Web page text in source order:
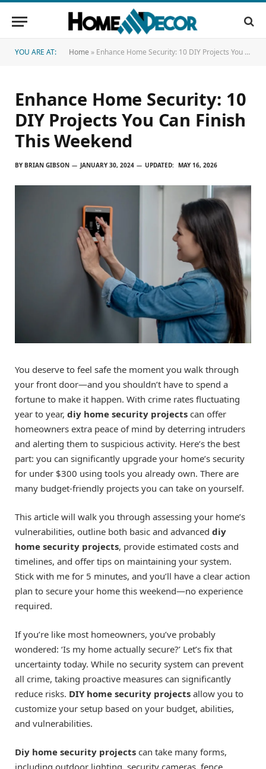
YOU ARE AT: Home » Enhance Home Security: 10 DIY Projects You Can Finish This Weekend
Enhance Home Security: 10
DIY Projects You Can Finish
This Weekend
BY BRIAN GIBSON JANUARY 30, 2024 UPDATED: MAY 16, 2026
You deserve to feel safe the moment you walk through
your front door—and you shouldn’t have to spend a
fortune to make it happen. With crime rates fluctuating
year to year, diy home security projects can offer
homeowners extra peace of mind by deterring intruders
and alerting them to suspicious activity. Here’s the best
part: you can significantly upgrade your home’s security
for under $300 using tools you already own. There are
many budget-friendly projects you can take on yourself.
This article will walk you through assessing your home’s
vulnerabilities, outline both basic and advanced diy
home security projects, provide estimated costs and
timelines, and offer tips on maintaining your system.
Stick with me for 5 minutes, and you’ll have a clear action
plan to secure your home this weekend—no experience
required.
If you’re like most homeowners, you’ve probably
wondered: ‘Is my home actually secure?’ Let’s fix that
uncertainty today. While no security system can prevent
all crime, taking proactive measures can significantly
reduce risks. DIY home security projects allow you to
customize your setup based on your budget, abilities,
and vulnerabilities.
Diy home security projects can take many forms,